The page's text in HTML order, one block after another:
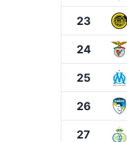
23
24
25
26
27